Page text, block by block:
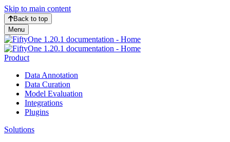
Skip to main content
Back to top
Menu
Product
Data Annotation
Data Curation
Model Evaluation
Integrations
Plugins
Solutions